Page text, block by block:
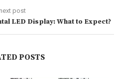
next post
LED Display: What to Expect?
POSTS